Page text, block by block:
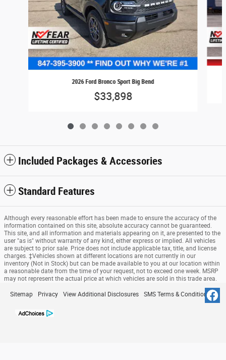
2026 Ford Bronco Sport Big Bend
$33,898
Included Packages & Accessories
Standard Features
Although every reasonable effort has been made to ensure the accuracy of the
information contained on this site, absolute accuracy cannot be guaranteed.
This site, and all information and materials appearing on it, are presented to the
user "as is" without warranty of any kind, either express or implied. All vehicles
are subject to prior sale. Price does not include applicable tax, title, and license
charges. ‡Vehicles shown at different locations are not currently in our
inventory (Not in Stock) but can be made available to you at our location within
a reasonable date from the time of your request, not to exceed one week. MSRP
may not represent the actual price at which vehicles are sold in this trade area.
Sitemap Privacy View Additional Disclosures SMS Terms & Conditions